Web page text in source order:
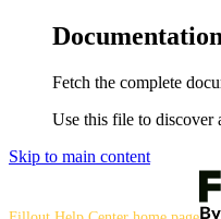
Fetch the complete
Use this file to discover
Skip to main content